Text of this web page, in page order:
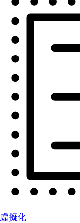
虛擬化